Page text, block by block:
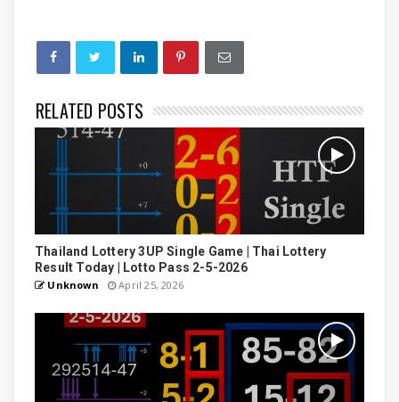
RELATED POSTS
Thailand Lottery 3UP Single Game | Thai Lottery
Result Today | Lotto Pass 2-5-2026
Unknown April 25, 2026